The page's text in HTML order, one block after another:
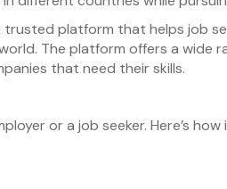
platform that helps job
The platform offers a wide
that need their skills.
or a job seeker. Here’s